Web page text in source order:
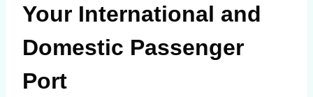
Your International and
Domestic Passenger
Port